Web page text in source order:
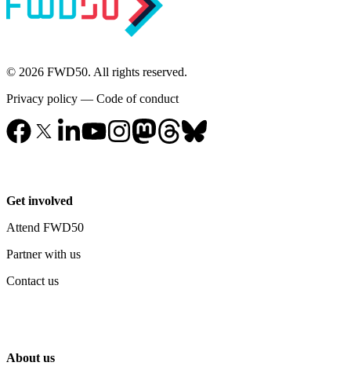
© 2026 FWD50. All rights reserved.
Privacy policy — Code of conduct
Get involved
Attend FWD50
Partner with us
Contact us
About us